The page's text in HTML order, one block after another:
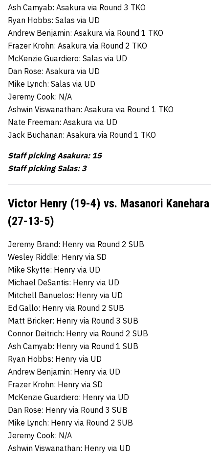
Ash Camyab: Asakura via Round 3 TKO
Ryan Hobbs: Salas via UD
Andrew Benjamin: Asakura via Round 1 TKO
Frazer Krohn: Asakura via Round 2 TKO
McKenzie Guardiero: Salas via UD
Dan Rose: Asakura via UD
Mike Lynch: Salas via UD
Jeremy Cook: N/A
Ashwin Viswanathan: Asakura via Round 1 TKO
Nate Freeman: Asakura via UD
Jack Buchanan: Asakura via Round 1 TKO
Staff picking Asakura: 15
Staff picking Salas: 3
Victor Henry (19-4) vs. Masanori Kanehara
(27-13-5)
Jeremy Brand: Henry via Round 2 SUB
Wesley Riddle: Henry via SD
Mike Skytte: Henry via UD
Michael DeSantis: Henry via UD
Mitchell Banuelos: Henry via UD
Ed Gallo: Henry via Round 2 SUB
Matt Bricker: Henry via Round 3 SUB
Connor Deitrich: Henry via Round 2 SUB
Ash Camyab: Henry via Round 1 SUB
Ryan Hobbs: Henry via UD
Andrew Benjamin: Henry via UD
Frazer Krohn: Henry via SD
McKenzie Guardiero: Henry via UD
Dan Rose: Henry via Round 3 SUB
Mike Lynch: Henry via Round 2 SUB
Jeremy Cook: N/A
Ashwin Viswanathan: Henry via UD